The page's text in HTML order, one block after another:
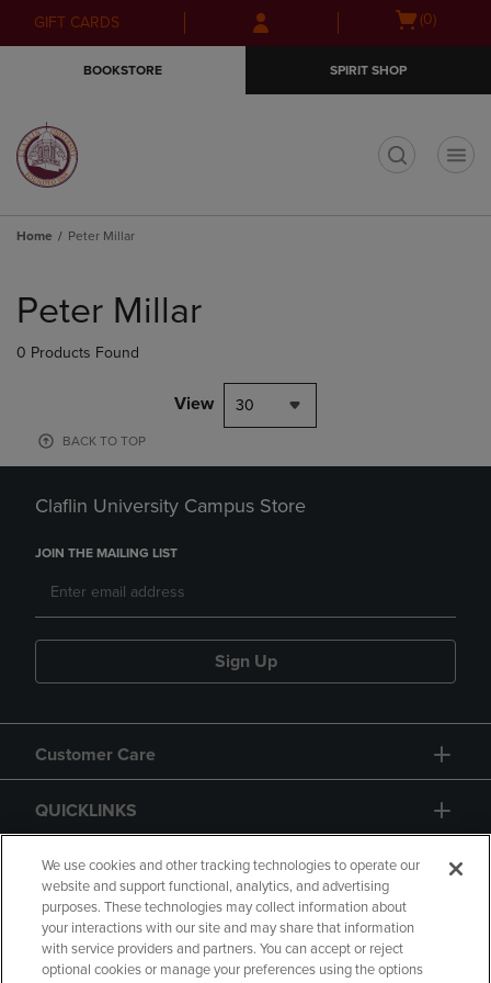
Skip
to
Skip
to
menu
GIFT CARDS
Open(0)
BOOKSTORE SPIRIT SHOP
Home Peter Millar
products
Peter Millar
0 Products Found
View 30
BACK TO TOP
Claflin University Campus Store
JOIN THE MAILING LIST
Sign Up
Customer Care
QUICKLINKS
GIFT CARD
We use cookies and other tracking technologies to operate our
website and support functional, analytics, and advertising
purposes. These technologies may collect information about
your interactions with our site and may share that information
with service providers and partners. You can accept or reject
optional cookies or manage your preferences using the options